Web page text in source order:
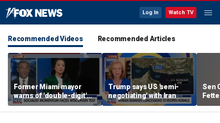
Log In Watch TV
Recommended Videos Recommended Articles
Former Miami mayor
warns of 'double-digit'
tax hike under socialist
policies
Trump says US 'semi-
negotiating' with Iran
Sen